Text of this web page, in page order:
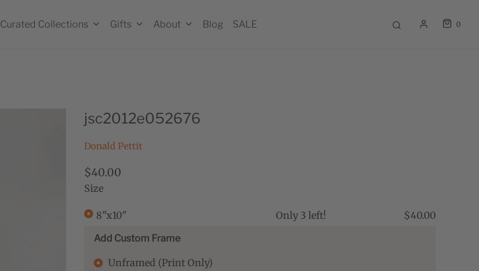
Curated Collections Gifts About Blog SALE 0
jsc2012e052676
Donald Pettit
$40.00
Size
8"x10" Only 3 left! $40.00
Add Custom Frame
Unframed (Print Only)